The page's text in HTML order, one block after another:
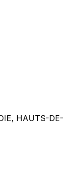
HAUTS-DE-